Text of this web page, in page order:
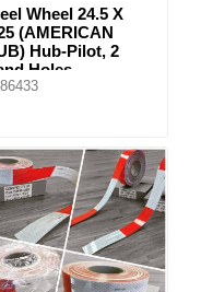
Wheel 24.5 X
(AMERICAN
Hub-Pilot, 2
Holes